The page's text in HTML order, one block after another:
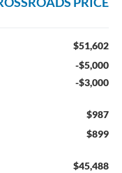
$51,602
-$5,000
-$3,000
$987
$899
$45,488